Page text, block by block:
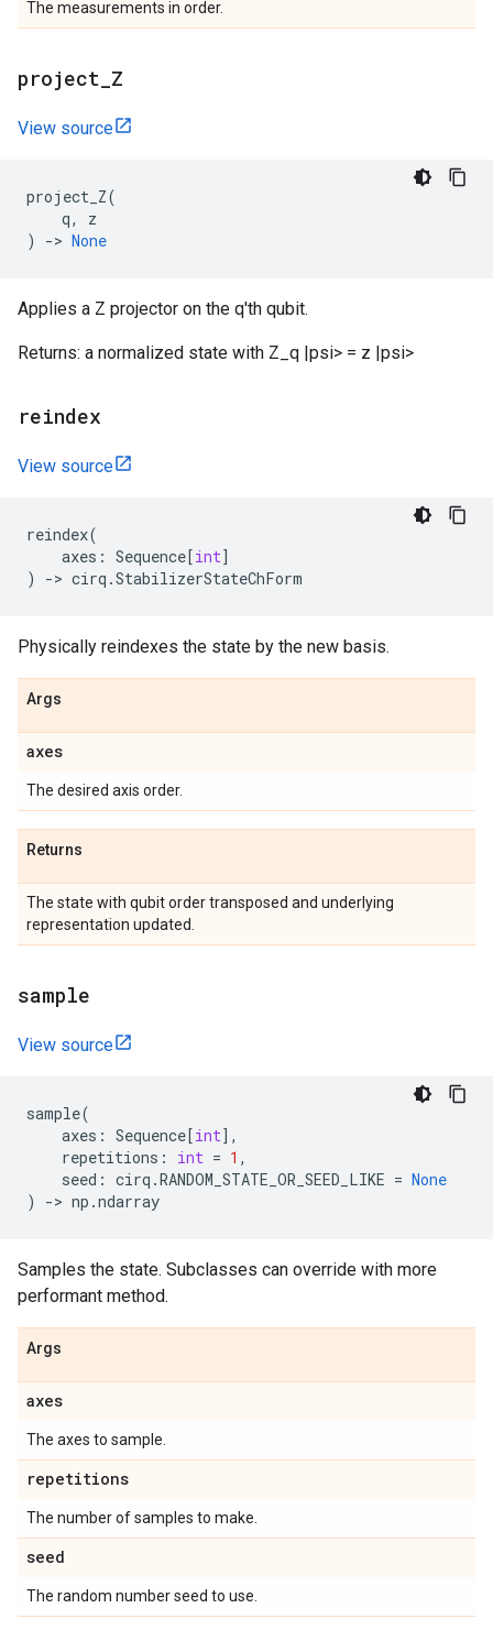
The measurements in order.
project Z
View source
project_Z(
q,
z
)
-> None
Applies a Z projector on the q'th qubit.
Returns: a normalized state with Z_q |psi> = z |psi>
reindex
View source
reindex(
axes : Sequence[int]
)
-> cirq .StabilizerStateChForm
Physically reindexes the state by the new basis.
Args
axes
The desired axis order.
Returns
The state with qubit order transposed and underlying
representation updated.
sample
View source
sample(
axes : Sequence[int],
repetitions : int = 1 ,
seed : cirq .RANDOM_STATE_OR_SEED_LIKE = None
)
-> np .ndarray
Samples the state. Subclasses can override with more
performant method.
Args
axes
The axes to sample.
repetitions
The number of samples to make.
seed
The random number seed to use.